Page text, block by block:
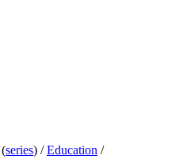
(series) /Education /